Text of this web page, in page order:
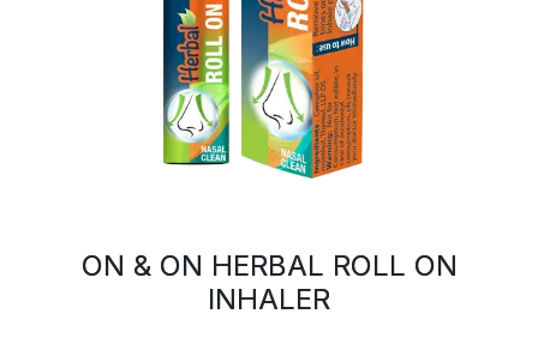
ON & ON HERBAL ROLL ON
INHALER